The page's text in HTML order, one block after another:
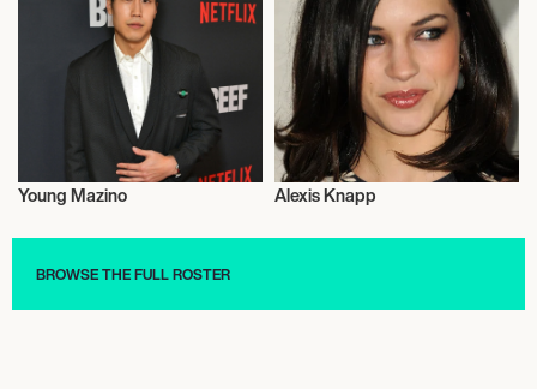
Actor/Actress
Young Mazino
Actor/Actress
Alexis Knapp
BROWSE THE FULL ROSTER